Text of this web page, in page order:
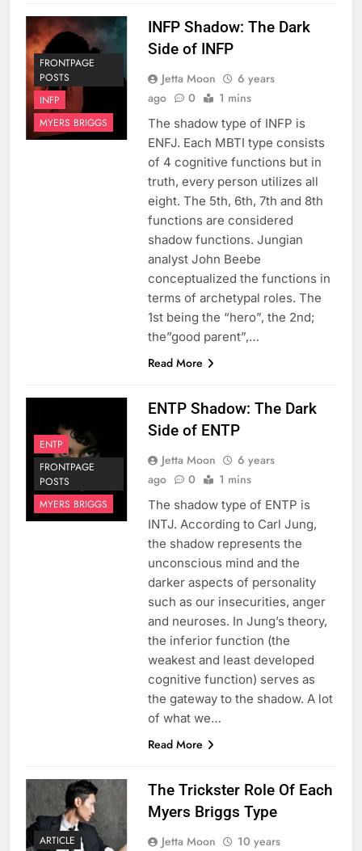
FRONTPAGE
POSTS
INFP
MYERS BRIGGS
INFP Shadow: The Dark
Side of INFP
Jetta Moon
6 years
ago
0 1 mins
The shadow type of INFP is
ENFJ. Each MBTI type consists
of 4 cognitive functions but in
truth, every person utilizes all
eight. The 5th, 6th, 7th and 8th
functions are considered
shadow functions. Jungian
analyst John Beebe
conceptualized the functions in
terms of archetypal roles. The
1st being the “hero”, the 2nd;
the”good parent”,…
Read More
ENTP
FRONTPAGE
POSTS
MYERS BRIGGS
ENTP Shadow: The Dark
Side of ENTP
Jetta Moon
6 years
ago
0 1 mins
The shadow type of ENTP is
INTJ. According to Carl Jung,
the shadow represents the
unconscious mind and the
darker aspects of personality
such as our insecurities, anger
and neuroses. In Jung’s theory,
the inferior function (the
weakest and least developed
cognitive function) serves as
the gateway to the shadow. A lot
of what we…
Read More
ARTICLE
The Trickster Role Of Each
Myers Briggs Type
Jetta Moon
10 years